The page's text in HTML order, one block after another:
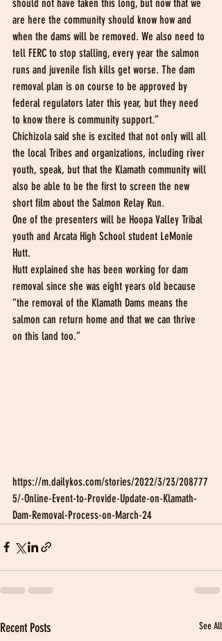
should not have taken this long, but now that we
are here the community should know how and
when the dams will be removed. We also need to
tell FERC to stop stalling, every year the salmon
runs and juvenile fish kills get worse. The dam
removal plan is on course to be approved by
federal regulators later this year, but they need
to know there is community support.”
Chichizola said she is excited that not only will all
the local Tribes and organizations, including river
youth, speak, but that the Klamath community will
also be able to be the first to screen the new
short film about the Salmon Relay Run.
One of the presenters will be Hoopa Valley Tribal
youth and Arcata High School student LeMonie
Hutt.
Hutt explained she has been working for dam
removal since she was eight years old because
“the removal of the Klamath Dams means the
salmon can return home and that we can thrive
on this land too.”
https://m.dailykos.com/stories/2022/3/23/208777
5/-Online-Event-to-Provide-Update-on-Klamath-
Dam-Removal-Process-on-March-24
Recent Posts See All